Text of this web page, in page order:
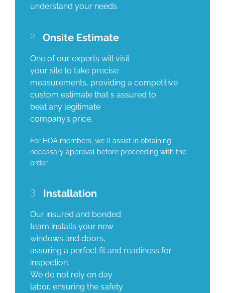
understand your needs
2 Onsite Estimate
One of our experts will visit
your site to take precise
measurements, providing a competitive
custom estimate that s assured to
beat any legitimate
company’s price.
For HOA members, we ll assist in obtaining
necessary approval before proceeding with the
order.
3 Installation
Our insured and bonded
team installs your new
windows and doors,
assuring a perfect fit and readiness for
inspection.
We do not rely on day
labor, ensuring the safety